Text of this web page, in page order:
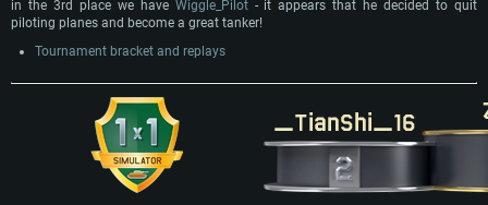
in the 3rd place we have Wiggle_Pilot- it appears that he decided to quit
piloting planes and become a great tanker!
Tournament bracket and replays